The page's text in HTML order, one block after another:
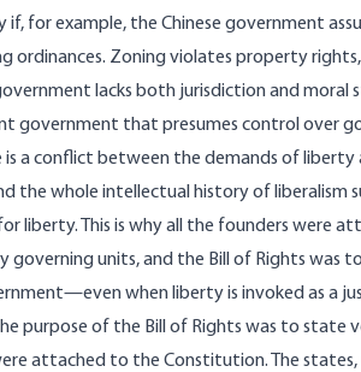
for example, the Chinese government
ordinances. Zoning violates property
lacks both jurisdiction and
government that presumes control over
a conflict between the demands of liberty
the whole intellectual history of
liberty. This is why all the founders were
governing units, and the Bill of Rights was
when liberty is invoked as a
purpose of the Bill of Rights was to state
attached to the Constitution. The